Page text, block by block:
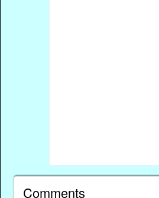
Comments